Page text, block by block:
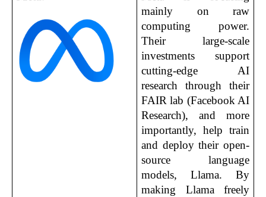
mainly on raw
computing power.
Their large-scale
investments support
cutting-edge AI
research through their
FAIR lab (Facebook AI
Research), and more
importantly, help train
and deploy their open-
source language
models, Llama. By
making Llama freely